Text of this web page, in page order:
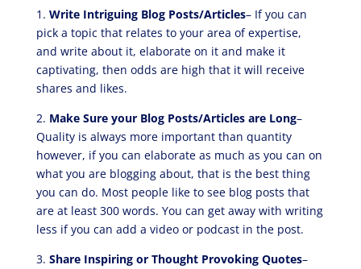
1. Write Intriguing Blog Posts/Articles– If you can
pick a topic that relates to your area of expertise,
and write about it, elaborate on it and make it
captivating, then odds are high that it will receive
shares and likes.
2. Make Sure your Blog Posts/Articles are Long–
Quality is always more important than quantity
however, if you can elaborate as much as you can on
what you are blogging about, that is the best thing
you can do. Most people like to see blog posts that
are at least 300 words. You can get away with writing
less if you can add a video or podcast in the post.
3. Share Inspiring or Thought Provoking Quotes–